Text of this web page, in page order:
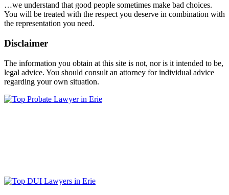
…we understand that good people sometimes make bad choices.
You will be treated with the respect you deserve in combination with
the representation you need.
Disclaimer
The information you obtain at this site is not, nor is it intended to be,
legal advice. You should consult an attorney for individual advice
regarding your own situation.